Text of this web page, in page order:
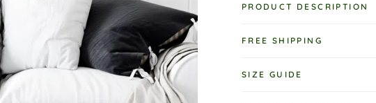
PRODUCT DESCRIPTION
FREE SHIPPING
SIZE GUIDE